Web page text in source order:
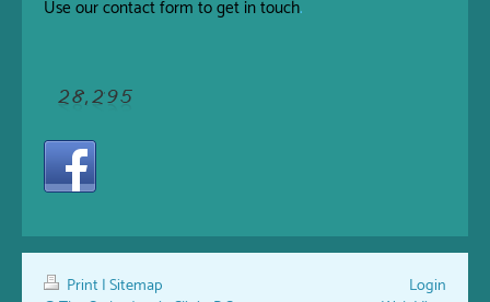
Use ourcontact form to get in touch.
Print |Sitemap
Login